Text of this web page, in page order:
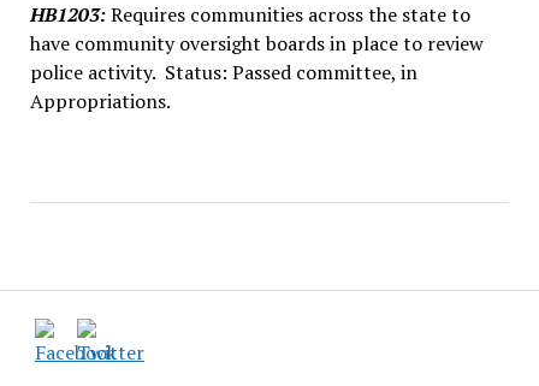
HB1203:Requires communities across the state to
have community oversight boards in place to review
police activity. Status: Passed committee, in
Appropriations.